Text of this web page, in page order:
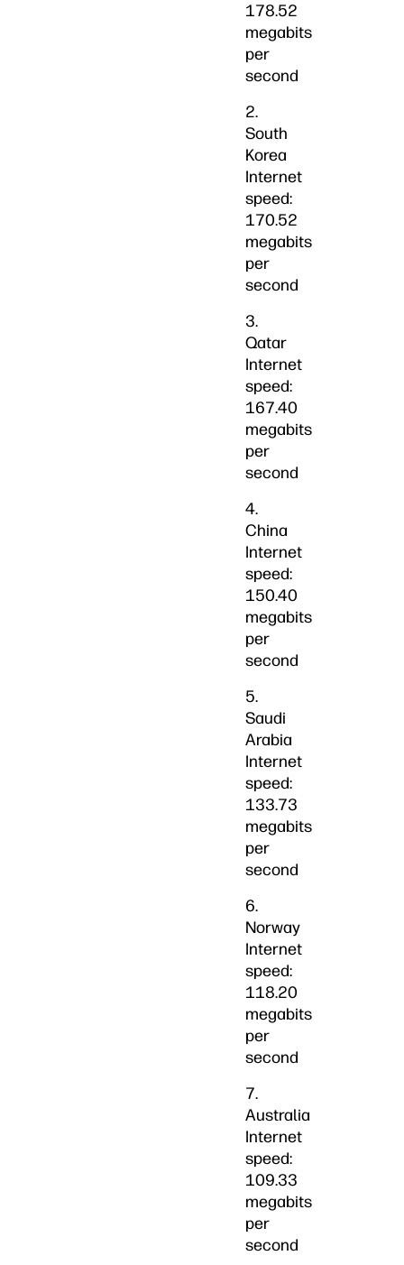
178.52
megabits
per
second
2.
South
Korea
Internet
speed:
170.52
megabits
per
second
3.
Qatar
Internet
speed:
167.40
megabits
per
second
4.
China
Internet
speed:
150.40
megabits
per
second
5.
Saudi
Arabia
Internet
speed:
133.73
megabits
per
second
6.
Norway
Internet
speed:
118.20
megabits
per
second
7.
Australia
Internet
speed:
109.33
megabits
per
second